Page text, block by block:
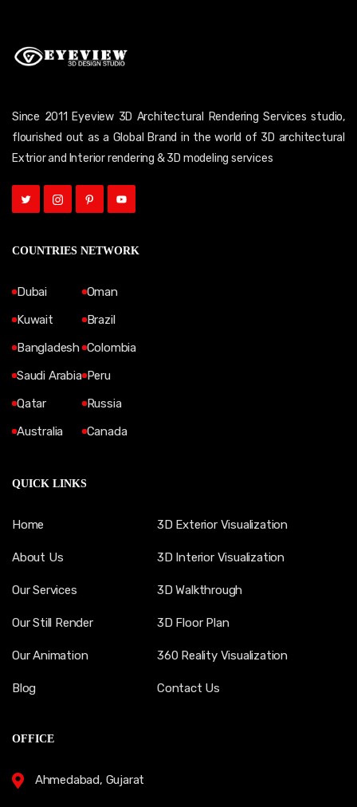
Since 2011 Eyeview 3D Architectural Rendering Services studio,
flourished out as a Global Brand in the world of 3D architectural
Extrior and Interior rendering & 3D modeling services
COUNTRIES NETWORK
Dubai
Kuwait
Bangladesh
Saudi Arabia
Qatar
Australia
Oman
Brazil
Colombia
Peru
Russia
Canada
QUICK LINKS
Home
About Us
Our Services
Our Still Render
Our Animation
Blog
3D Exterior Visualization
3D Interior Visualization
3D Walkthrough
3D Floor Plan
360 Reality Visualization
Contact Us
OFFICE
Ahmedabad, Gujarat